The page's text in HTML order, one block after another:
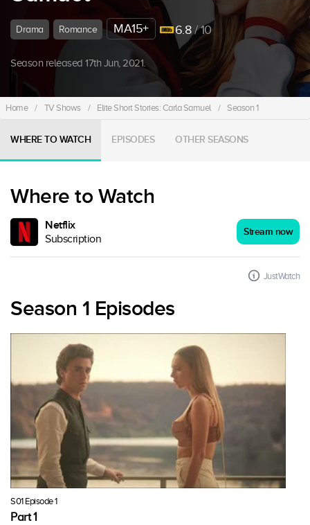
Drama Romance MA15+ 6.8/ 10
Season released 17th Jun, 2021.
Home / TV Shows / Elite Short Stories: Carla Samuel / Season 1
WHERE TO WATCH EPISODES OTHER SEASONS
Where to Watch
Netflix
Subscription
Stream now
JustWatch
Season 1 Episodes
S01 Episode 1
Part 1